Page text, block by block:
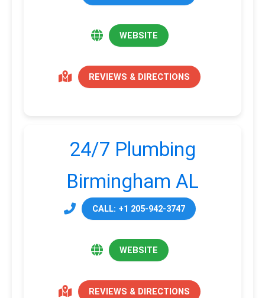
WEBSITE
REVIEWS & DIRECTIONS
24/7 Plumbing
Birmingham AL
CALL: +1 205-942-3747
WEBSITE
REVIEWS & DIRECTIONS